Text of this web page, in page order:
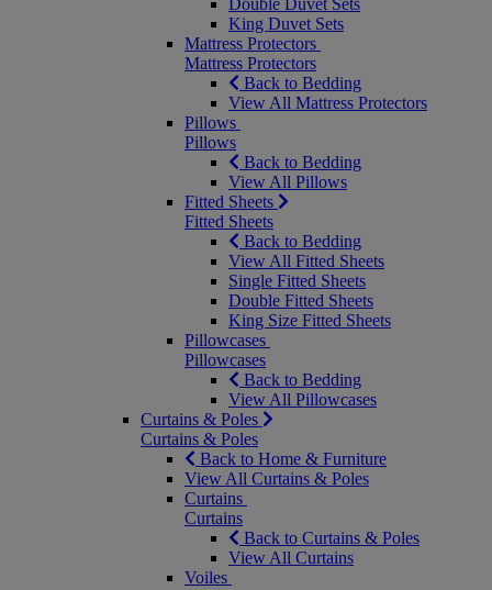
Double Duvet Sets
King Duvet Sets
Mattress Protectors
Mattress Protectors
Back to Bedding
View All Mattress Protectors
Pillows
Pillows
Back to Bedding
View All Pillows
Fitted Sheets
Fitted Sheets
Back to Bedding
View All Fitted Sheets
Single Fitted Sheets
Double Fitted Sheets
King Size Fitted Sheets
Pillowcases
Pillowcases
Back to Bedding
View All Pillowcases
Curtains & Poles
Curtains & Poles
Back to Home & Furniture
View All Curtains & Poles
Curtains
Curtains
Back to Curtains & Poles
View All Curtains
Voiles